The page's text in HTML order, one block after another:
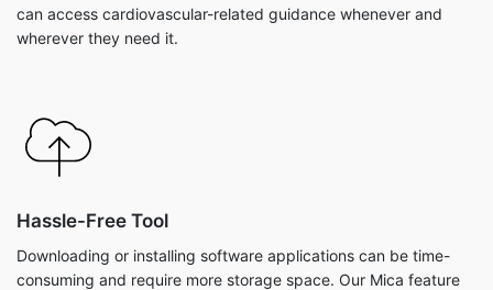
can access cardiovascular-related guidance whenever and
wherever they need it.
Hassle-Free Tool
Downloading or installing software applications can be time-
consuming and require more storage space. Our Mica feature